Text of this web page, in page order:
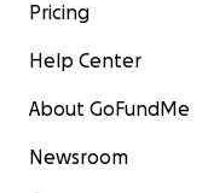
Pricing
Help Center
About GoFundMe
Newsroom